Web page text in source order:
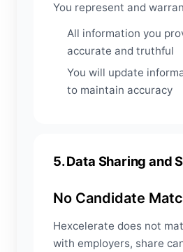
You represent and
All information you
accurate and truthful
You will update
to maintain accuracy
5. Data Sharing and
No Candidate
Hexcelerate does not
with employers, share